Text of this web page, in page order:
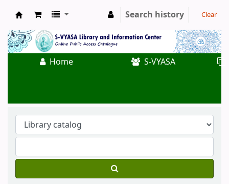
Koha online
Search history Clear
Home S-VYASA